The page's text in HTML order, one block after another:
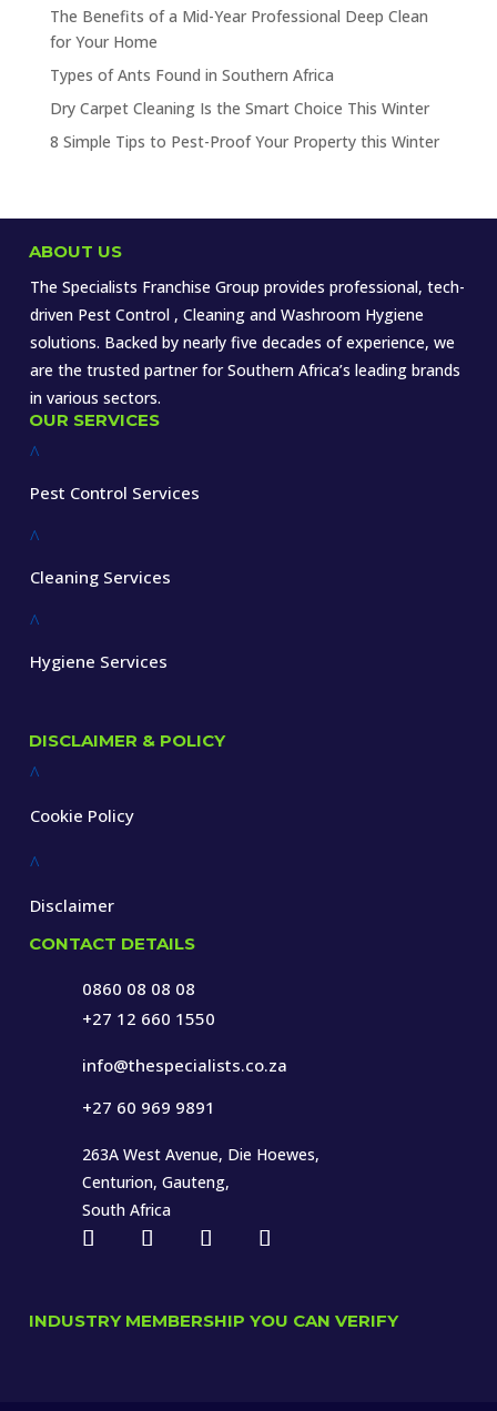
The Benefits of a Mid-Year Professional Deep Clean
for Your Home
Types of Ants Found in Southern Africa
Dry Carpet Cleaning Is the Smart Choice This Winter
8 Simple Tips to Pest-Proof Your Property this Winter
ABOUT US
The Specialists Franchise Group provides professional, tech-
driven Pest Control , Cleaning and Washroom Hygiene
solutions. Backed by nearly five decades of experience, we
are the trusted partner for Southern Africa’s leading brands
in various sectors.
OUR SERVICES
^
Pest Control Services
^
Cleaning Services
^
Hygiene Services
DISCLAIMER & POLICY
^
Cookie Policy
^
Disclaimer
CONTACT DETAILS
0860 08 08 08
+27 12 660 1550
info@thespecialists.co.za
+27 60 969 9891
263A West Avenue, Die Hoewes,
Centurion, Gauteng,
South Africa
INDUSTRY MEMBERSHIP YOU CAN VERIFY